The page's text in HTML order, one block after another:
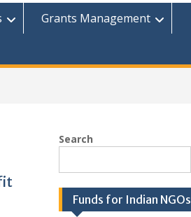
Grants Management
Search
Funds for Indian NGOs